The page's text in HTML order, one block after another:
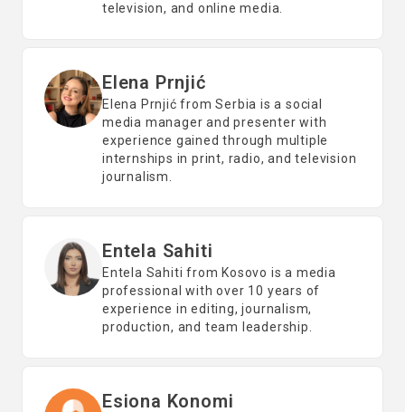
television, and online media.
Elena Prnjić
Elena Prnjić from Serbia is a social
media manager and presenter with
experience gained through multiple
internships in print, radio, and television
journalism.
Entela Sahiti
Entela Sahiti from Kosovo is a media
professional with over 10 years of
experience in editing, journalism,
production, and team leadership.
Esiona Konomi